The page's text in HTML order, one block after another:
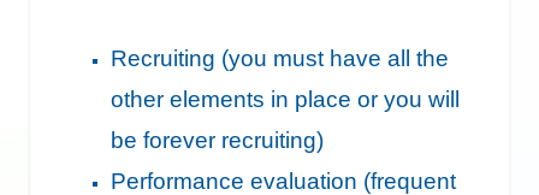
Recruiting (you must have all the
other elements in place or you will
be forever recruiting)
Performance evaluation (frequent